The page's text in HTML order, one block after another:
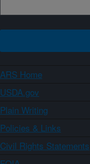
ARS Home
USDA.gov
Plain Writing
Policies & Links
Civil Rights Statements